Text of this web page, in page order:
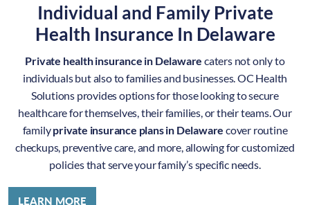
Individual and Family Private
Health Insurance In Delaware
Private health insurance in Delawarecaters not only to
individuals but also to families and businesses. OC Health
Solutions provides options for those looking to secure
healthcare for themselves, their families, or their teams. Our
familyprivate insurance plans in Delaware cover routine
checkups, preventive care, and more, allowing for customized
policies that serve your family’s specific needs.
LEARN MORE